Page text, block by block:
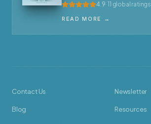
4.9· 11 global ratings
READ MORE →
Contact Us Newsletter
Blog Resources